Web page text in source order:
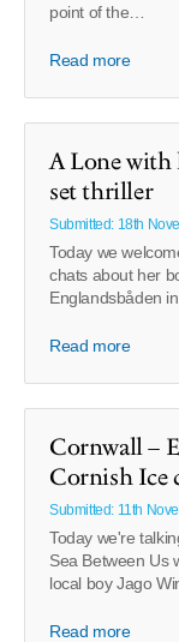
point of the…
Read more
A Lone with
set thriller
Submitted: 18th
Today we
chats about her
Englandsbåden
Read more
Cornwall –
Cornish Ice
Submitted: 11th
Today we're
Sea Between Us
local boy Jago
Read more